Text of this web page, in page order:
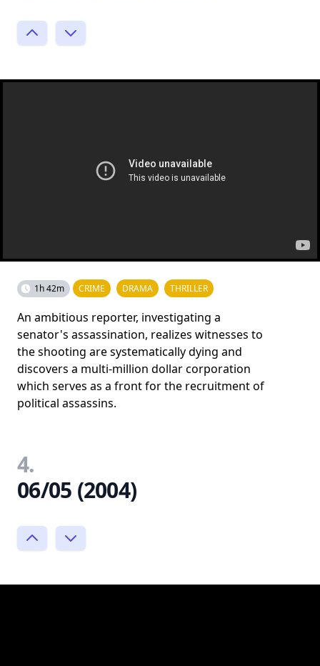
1h 42m CRIME DRAMA THRILLER
An ambitious reporter, investigating a
senator's assassination, realizes witnesses to
the shooting are systematically dying and
discovers a multi-million dollar corporation
which serves as a front for the recruitment of
political assassins.
4.
06/05 (2004)